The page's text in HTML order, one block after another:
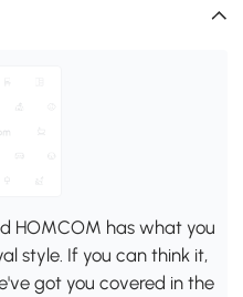
HOMCOM has what you
style. If you can think it,
got you covered in the